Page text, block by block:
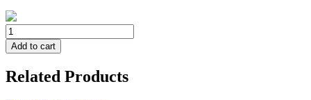
Add to cart
Related Products